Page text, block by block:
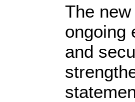
The
ongoing
and